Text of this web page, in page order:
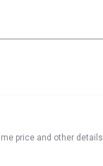
price and other details